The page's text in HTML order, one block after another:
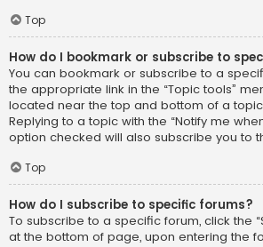
Top
How do I bookmark or subscribe to
You can bookmark or subscribe to a
the appropriate link in the “Topic tools”
located near the top and bottom of a
Replying to a topic with the “Notify me
option checked will also subscribe you to
Top
How do I subscribe to specific forums?
To subscribe to a specific forum, click the
at the bottom of page, upon entering the